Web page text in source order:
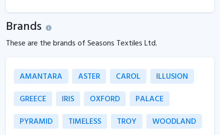
Brands
These are the brands of Seasons Textiles Ltd.
AMANTARA ASTER CAROL
ILLUSION
GREECE
IRIS OXFORD
PALACE
PYRAMID
TIMELESS TROY
WOODLAND